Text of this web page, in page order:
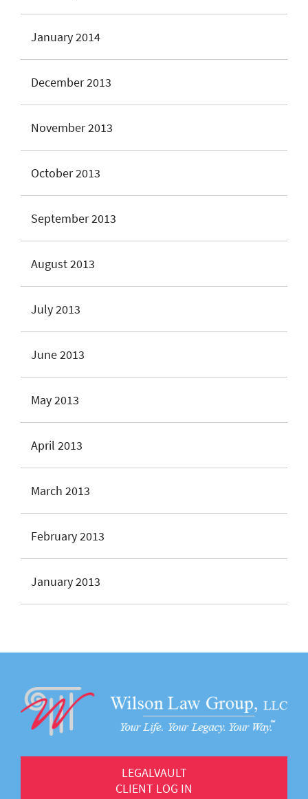
January 2014
December 2013
November 2013
October 2013
September 2013
August 2013
July 2013
June 2013
May 2013
April 2013
March 2013
February 2013
January 2013
LEGALVAULT
CLIENT LOG IN